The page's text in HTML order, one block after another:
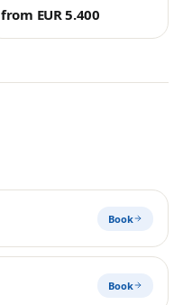
from EUR 5.400
Book
Book